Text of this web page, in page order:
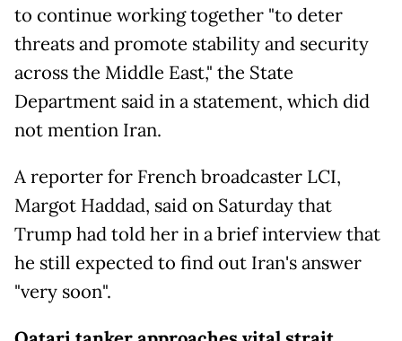
to continue working together "to deter
threats and promote stability and security
across the Middle East," the State
Department said in a statement, which did
not mention Iran.
A reporter for French broadcaster LCI,
Margot Haddad, said on Saturday that
Trump had told her in a brief interview that
he still expected to find out Iran's answer
"very soon".